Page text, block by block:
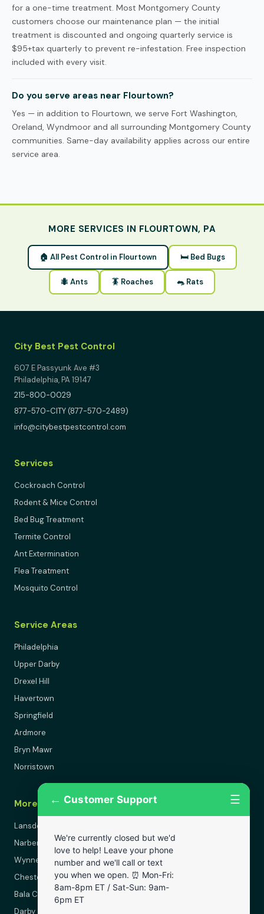
for a one-time treatment. Most Montgomery County
customers choose our maintenance plan — the initial
treatment is discounted and ongoing quarterly service is
$95+tax quarterly to prevent re-infestation. Free inspection
included with every visit.
Do you serve areas near Flourtown?
Yes — in addition to Flourtown, we serve Fort Washington,
Oreland, Wyndmoor and all surrounding Montgomery County
communities. Same-day availability applies across our entire
service area.
MORE SERVICES IN FLOURTOWN, PA
🏠 All Pest Control in Flourtown 🛏 Bed Bugs
🐜 Ants 🪳 Roaches 🐀 Rats
City Best Pest Control
607 E Passyunk Ave #3
Philadelphia, PA 19147
215-800-0029
877-570-CITY (877-570-2489)
info@citybestpestcontrol.com
Services
Cockroach Control
Rodent & Mice Control
Bed Bug Treatment
Termite Control
Ant Extermination
Flea Treatment
Mosquito Control
Service Areas
Philadelphia
Upper Darby
Drexel Hill
Havertown
Springfield
Ardmore
Bryn Mawr
Norristown
More Areas
Lansdowne
Narberth
Wynnewood
Chester
Bala Cynwyd
Darby
← Customer Support ☰
We're currently closed but we'd
love to help! Leave your phone
number and we'll call or text
you when we open. ⏰ Mon-Fri:
8am-8pm ET / Sat-Sun: 9am-
6pm ET